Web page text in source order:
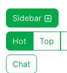
Sidebar
Hot Top
Chat